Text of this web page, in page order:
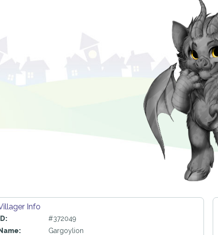
Info
ID:
#372049
Name:
Gargoylion